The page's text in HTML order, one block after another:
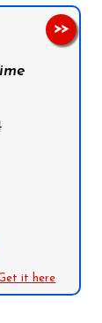
it here
>>